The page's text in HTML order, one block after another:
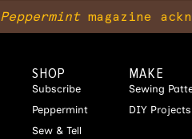
Peppermintmagazine
SHOP
Subscribe
Peppermint
Sew & Tell
MAKE
Sewing
DIY Projects